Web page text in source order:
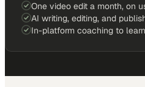
One video edit a month, on
AI writing, editing, and
In-platform coaching to